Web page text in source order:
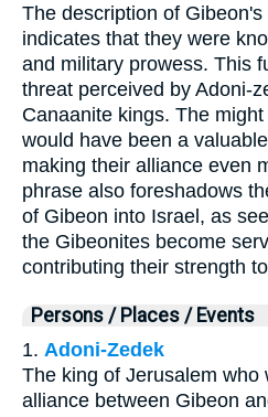
The description of
indicates that they were
and military prowess. This
threat perceived by Adoni-
Canaanite kings. The
would have been a
making their alliance even
phrase also foreshadows
of Gibeon into Israel, as
the Gibeonites become
contributing their strength
Persons / Places / Events
1. Adoni-Zedek
The king of Jerusalem who
alliance between Gibeon